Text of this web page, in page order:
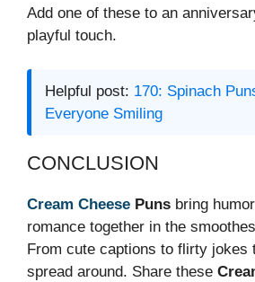
Add one of these to an
playful touch.
Helpful post: 170: Spinach
Everyone Smiling
CONCLUSION
Cream Cheese Puns bring
romance together in the
From cute captions to flirty jokes
spread around. Share these